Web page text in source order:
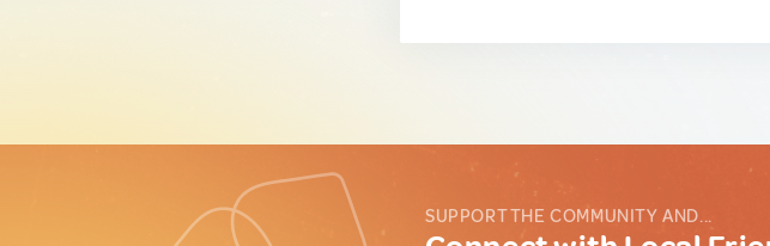
SUPPORT THE COMMUNITY AND...